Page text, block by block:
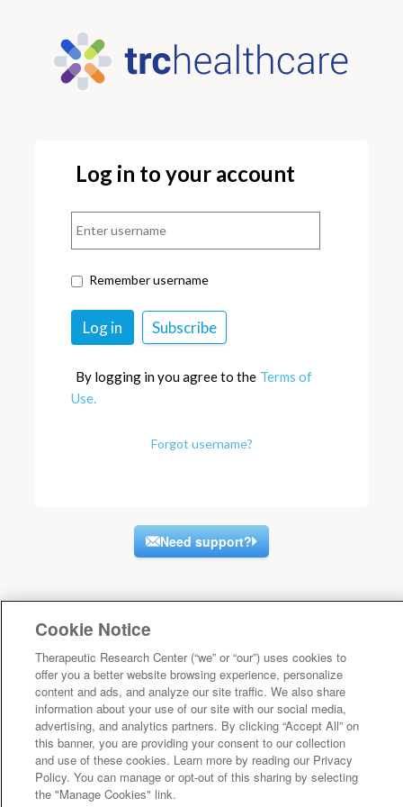
Log in to your account
Remember username
By logging in you agree to the Terms of
Use.
Forgot username?
Need support?
Cookie Notice
Therapeutic Research Center (“we” or “our”) uses cookies to
offer you a better website browsing experience, personalize
content and ads, and analyze our site traffic. We also share
information about your use of our site with our social media,
advertising, and analytics partners. By clicking “Accept All” on
this banner, you are providing your consent to our collection
and use of these cookies. Learn more by reading our Privacy
Policy. You can manage or opt-out of this sharing by selecting
the "Manage Cookies" link.